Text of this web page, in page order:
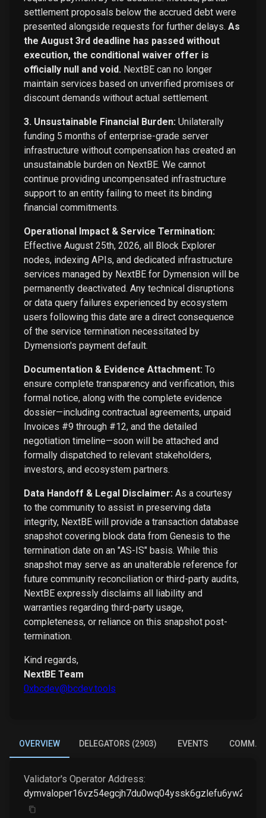
settlement proposals below the accrued debt were
presented alongside requests for further delays. As
the August 3rd deadline has passed without
execution, the conditional waiver offer is
officially null and void. NextBE can no longer
maintain services based on unverified promises or
discount demands without actual settlement.
3. Unsustainable Financial Burden: Unilaterally
funding 5 months of enterprise-grade server
infrastructure without compensation has created an
unsustainable burden on NextBE. We cannot
continue providing uncompensated infrastructure
support to an entity failing to meet its binding
financial commitments.
Operational Impact & Service Termination:
Effective August 25th, 2026, all Block Explorer
nodes, indexing APIs, and dedicated infrastructure
services managed by NextBE for Dymension will be
permanently deactivated. Any technical disruptions
or data query failures experienced by ecosystem
users following this date are a direct consequence
of the service termination necessitated by
Dymension's payment default.
Documentation & Evidence Attachment: To
ensure complete transparency and verification, this
formal notice, along with the complete evidence
dossier—including contractual agreements, unpaid
Invoices #9 through #12, and the detailed
negotiation timeline—soon will be attached and
formally dispatched to relevant stakeholders,
investors, and ecosystem partners.
Data Handoff & Legal Disclaimer: As a courtesy
to the community to assist in preserving data
integrity, NextBE will provide a transaction database
snapshot covering block data from Genesis to the
termination date on an "AS-IS" basis. While this
snapshot may serve as an unalterable reference for
future community reconciliation or third-party audits,
NextBE expressly disclaims all liability and
warranties regarding third-party usage,
completeness, or reliance on this snapshot post-
termination.
Kind regards,
NextBE Team
0xbcdev@bcdev.tools
OVERVIEW DELEGATORS (2903) EVENTS COMM.
Validator's Operator Address: